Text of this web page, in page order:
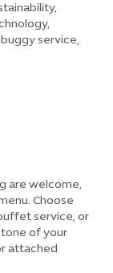
service,
are welcome,
Choose
service, or
of your
attached